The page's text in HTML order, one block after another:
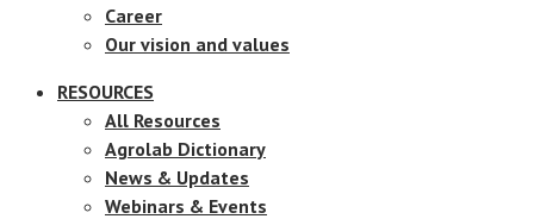
Career
Our vision and values
RESOURCES
All Resources
Agrolab Dictionary
News & Updates
Webinars & Events